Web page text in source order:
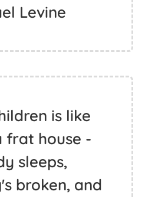
Levine
is like
frat house -
sleeps,
broken, and